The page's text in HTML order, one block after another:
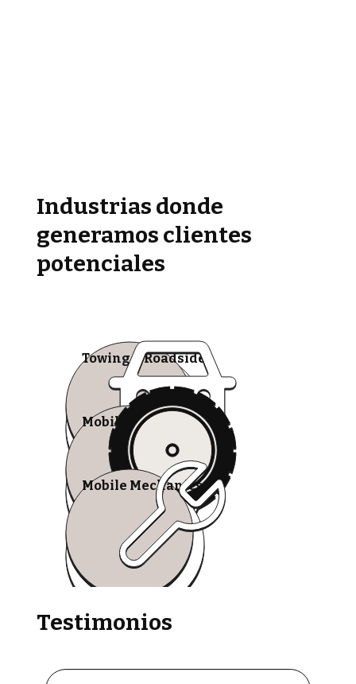
Industrias donde
generamos clientes
potenciales
Towing & Roadside
Mobile Tire Shops
Mobile Mechanics
Testimonios